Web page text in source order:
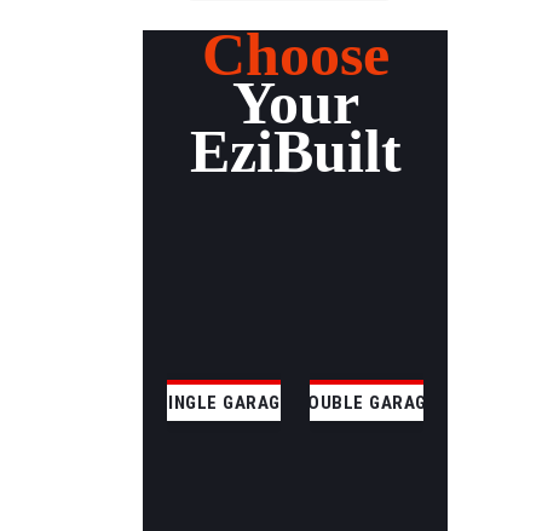
Choose
Your
EziBuilt
SINGLE GARAGE DOUBLE GARAGE